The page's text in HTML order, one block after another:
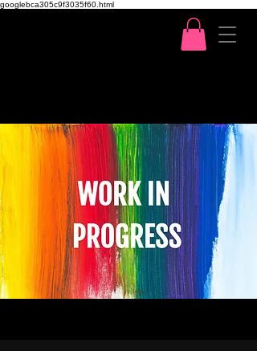
googlebca305c9f3035f60.html